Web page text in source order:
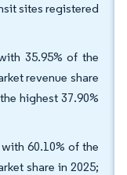
sites registered
35.95% of the
revenue share
highest 37.90%
60.10% of the
share in 2025;